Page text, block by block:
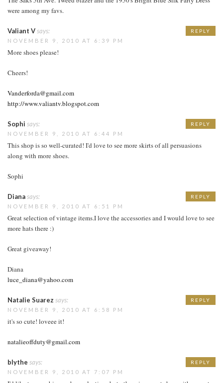
were among my favs.
Valiant Vsays:
NOVEMBER 9, 2010 AT 6:39 PM
More shoes please!
Cheers!
Vanderforda@gmail.com
http://www.valiantv.blogspot.com
REPLY
Sophi says:
NOVEMBER 9, 2010 AT 6:44 PM
This shop is so well-curated! I'd love to see more skirts of all persuasions
along with more shoes.
Sophi
REPLY
Dianasays:
NOVEMBER 9, 2010 AT 6:51 PM
Great selection of vintage items.I love the accessories and I would love to see
more hats there :)
Great giveaway!
Diana
luce_diana@yahoo.com
REPLY
Natalie Suarez says:
NOVEMBER 9, 2010 AT 6:58 PM
it's so cute! loveee it!
natalieoffduty@gmail.com
REPLY
blythe says:
NOVEMBER 9, 2010 AT 7:07 PM
REPLY